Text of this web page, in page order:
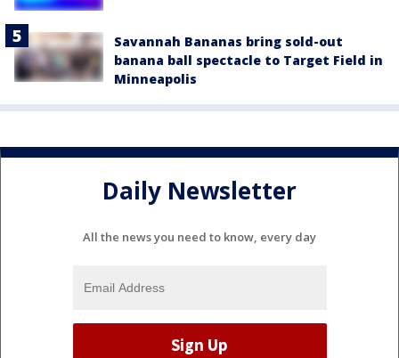
Savannah Bananas bring sold-out
banana ball spectacle to Target Field in
Minneapolis
Daily Newsletter
All the news you need to know, every day